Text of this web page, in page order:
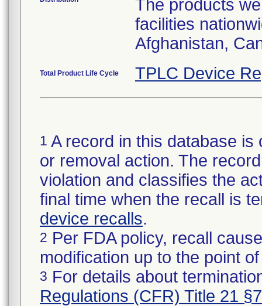
The products
facilities
Afghanistan,
Total Product Life Cycle TPLC Device
1 A record in this database
or removal action. The
violation and classifies the
final time when the recall is
device recalls.
2 Per FDA policy, recall
modification up to the point
3 For details about
Regulations (CFR) Title 21